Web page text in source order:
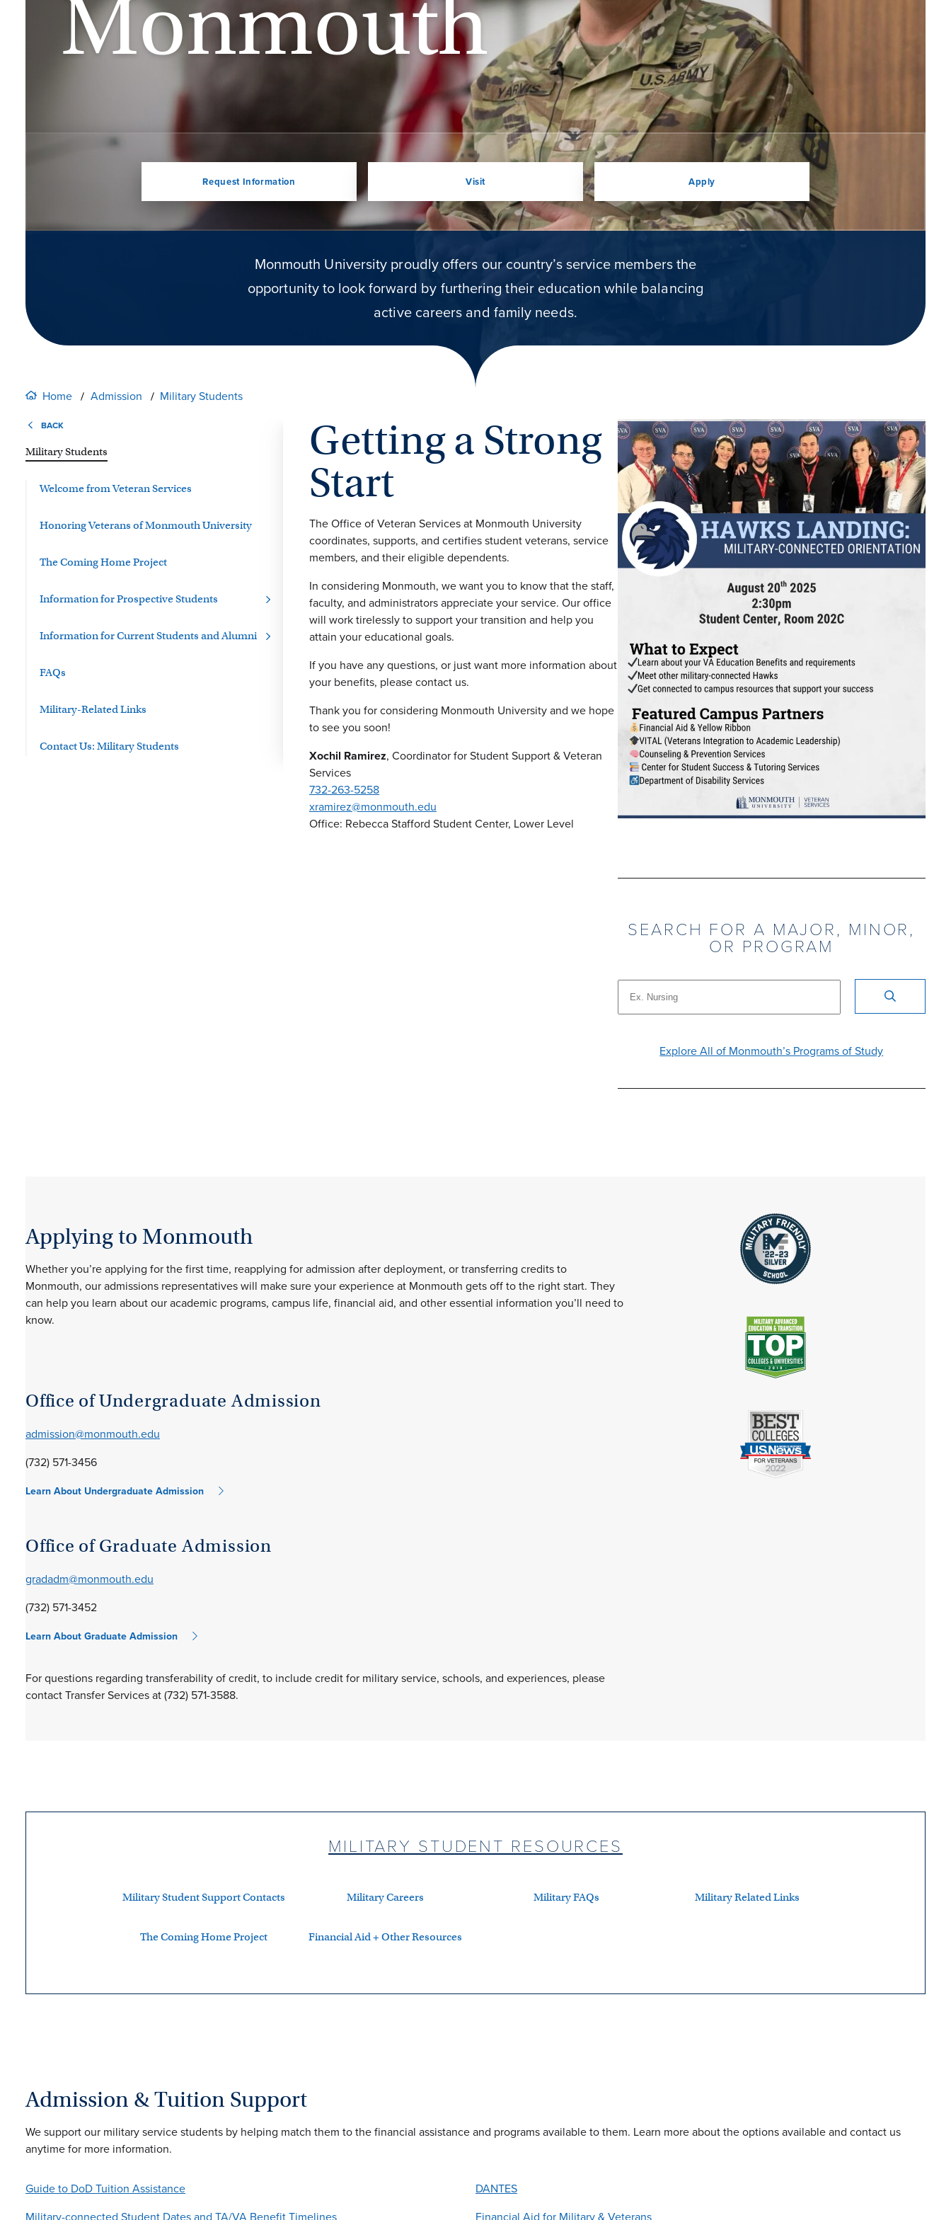
Monmouth
Request Information Visit Apply
Monmouth University proudly offers our country’s service members the
opportunity to look forward by furthering their education while balancing
active careers and family needs.
Home Admission Military Students
BACK
Military Students
Welcome from Veteran Services
Honoring Veterans of Monmouth University
The Coming Home Project
Information for Prospective Students
Information for Current Students and Alumni
FAQs
Military-Related Links
Contact Us: Military Students
Getting a Strong
Start
The Office of Veteran Services at Monmouth University
coordinates, supports, and certifies student veterans, service
members, and their eligible dependents.
In considering Monmouth, we want you to know that the staff,
faculty, and administrators appreciate your service. Our office
will work tirelessly to support your transition and help you
attain your educational goals.
If you have any questions, or just want more information about
your benefits, please contact us.
Thank you for considering Monmouth University and we hope
to see you soon!
Xochil Ramirez, Coordinator for Student Support & Veteran
Services
732-263-5258
xramirez@monmouth.edu
Office: Rebecca Stafford Student Center, Lower Level
SEARCH FOR A MAJOR, MINOR,
OR PROGRAM
Explore All of Monmouth’s Programs of Study
Applying to Monmouth
Whether you’re applying for the first time, reapplying for admission after deployment, or transferring credits to
Monmouth, our admissions representatives will make sure your experience at Monmouth gets off to the right start. They
can help you learn about our academic programs, campus life, financial aid, and other essential information you’ll need to
know.
Office of Undergraduate Admission
admission@monmouth.edu
(732) 571-3456
Learn About Undergraduate Admission
Office of Graduate Admission
gradadm@monmouth.edu
(732) 571-3452
Learn About Graduate Admission
For questions regarding transferability of credit, to include credit for military service, schools, and experiences, please
contact Transfer Services at (732) 571-3588.
MILITARY STUDENT RESOURCES
Military Student Support Contacts Military Careers Military FAQs Military Related Links
The Coming Home Project Financial Aid + Other Resources
Admission & Tuition Support
We support our military service students by helping match them to the financial assistance and programs available to them. Learn more about the options available and contact us
anytime for more information.
Guide to DoD Tuition Assistance
Military-connected Student Dates and TA/VA Benefit Timelines
DANTES
Financial Aid for Military & Veterans